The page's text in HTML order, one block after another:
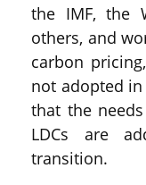
the IMF, the
others, and
carbon
not adopted
that the
LDCs are
transition.